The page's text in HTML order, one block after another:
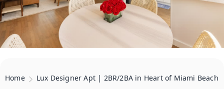
Home Lux Designer Apt | 2BR/2BA in Heart of Miami Beach